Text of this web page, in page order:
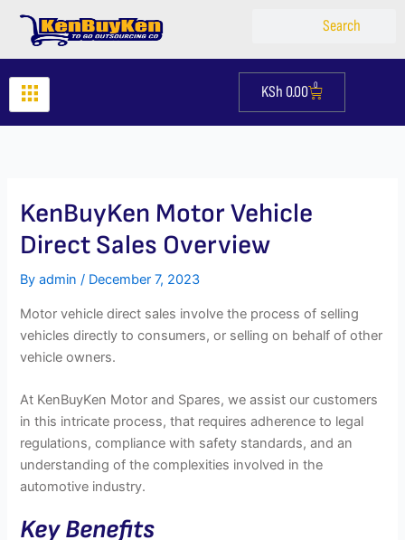
Search
KSh 0.00 0
Cart
KenBuyKen Motor Vehicle
Direct Sales Overview
Byadmin/ December 7, 2023
Motor vehicle direct sales involve the process of selling
vehicles directly to consumers, or selling on behalf of other
vehicle owners.
At KenBuyKen Motor and Spares, we assist our customers
in this intricate process, that requires adherence to legal
regulations, compliance with safety standards, and an
understanding of the complexities involved in the
automotive industry.
Key Benefits